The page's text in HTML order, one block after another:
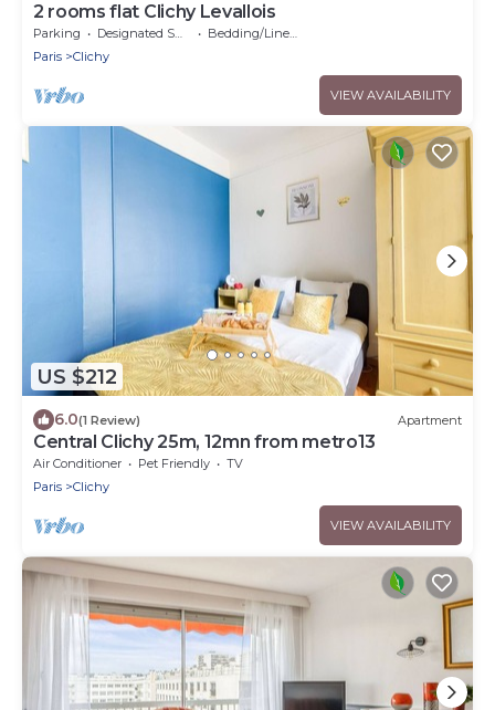
2 rooms flat Clichy Levallois
Parking Designated Smoking Area
Bedding/Linens
Paris
Clichy
VIEW AVAILABILITY
US $212
6.0(1 Review) Apartment
Central Clichy 25m, 12mn from metro13
Air Conditioner Pet Friendly
TV
Paris
Clichy
VIEW AVAILABILITY